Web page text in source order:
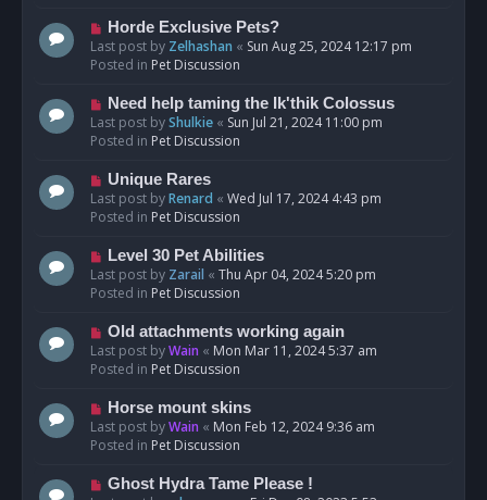
s
t
N
e
w
o
s
t
Horde Exclusive Pets?
Last post by Zelhashan « Sun Aug 25, 2024 12:17 pm
Posted in Pet Discussion
N
e
w
o
s
t
Need help taming the Ik'thik Colossus
Last post byShulkie « Sun Jul 21, 2024 11:00 pm
Posted in Pet Discussion
N
e
w
o
s
t
Unique Rares
Last post byRenard « Wed Jul 17, 2024 4:43 pm
Posted in Pet Discussion
N
e
w
o
s
t
Level 30 Pet Abilities
Last post by Zarail « Thu Apr 04, 2024 5:20 pm
Posted in Pet Discussion
N
e
w
o
s
t
Old attachments working again
Last post byWain « Mon Mar 11, 2024 5:37 am
Posted in Pet Discussion
N
e
w
o
Horse mount skins
Last post byWain « Mon Feb 12, 2024 9:36 am
Posted in Pet Discussion
N
Ghost Hydra Tame Please !